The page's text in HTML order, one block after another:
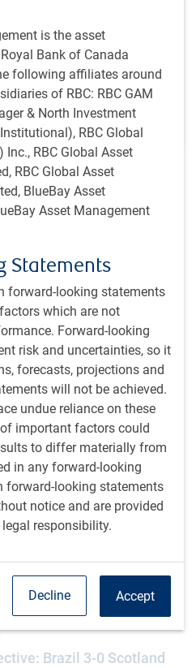
is the asset
Bank of Canada
following affiliates around
of RBC: RBC GAM
& North Investment
RBC Global
RBC Global Asset
RBC Global Asset
BlueBay Asset
Asset Management
Statements
forward-looking statements
which are not
Forward-looking
risk and uncertainties, so it
forecasts, projections and
will not be achieved.
undue reliance on these
important factors could
to differ materially from
in any forward-looking
forward-looking statements
notice and are provided
responsibility.
Accept
Decline
Jeremy Richardson
strong momentum in
a chance of sunlight
to Brazil revealed resilience
We see select
equities at attractive
Markets Equity team,
desk: AI index concentration
EM Equity desk: AI
concentration in the
Taiwan and South Korea, yet
• Jul 9, 2026 • 2 minutes to read
0 Scotland revisited – EM
Brazil 3-0 Scotland